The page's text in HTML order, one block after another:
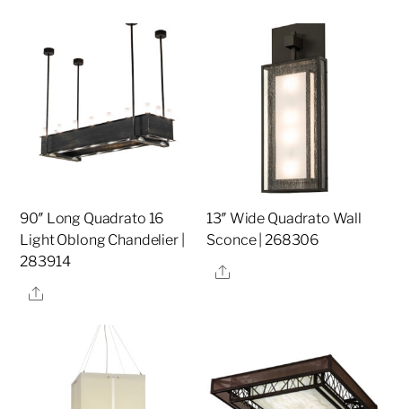
90″ Long Quadrato 16
Light Oblong Chandelier |
283914
Share
13″ Wide Quadrato Wall
Sconce | 268306
Share